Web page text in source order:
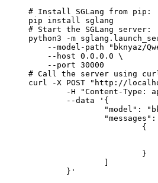
# Install SGLang from pip:
pip install sglang
# Start the SGLang server:
python3 -m
--model-path "bknyaz/
    --host 0.0.0.0 \
    --port 30000
# Call the server using
curl -X POST "http://
	}'